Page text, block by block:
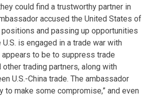
could find a trustworthy partner in
accused the United States of
and passing up opportunities
is engaged in a trade war with
appears to be to suppress trade
other trading partners, along with
U.S.-China trade. The ambassador
to make some compromise,” and even